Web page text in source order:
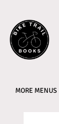
MORE MENUS